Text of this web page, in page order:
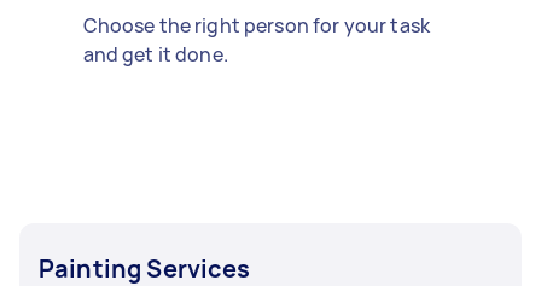
Choose the right person for your task
and get it done.
Painting Services